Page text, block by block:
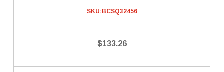
SKU: BCSQ32456
$133.26